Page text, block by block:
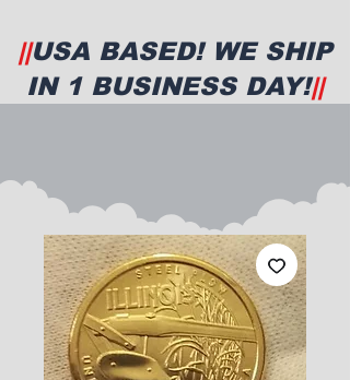
||USA BASED! WE SHIP
IN 1 BUSINESS DAY!||